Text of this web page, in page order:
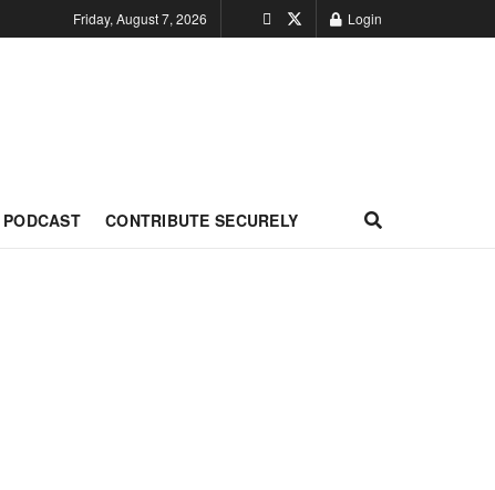
Friday, August 7, 2026 Login
PODCAST CONTRIBUTE SECURELY